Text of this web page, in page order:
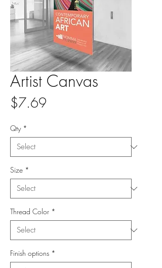
Artist Canvas
$7.69
Qty *
Size *
Thread Color *
Finish options *